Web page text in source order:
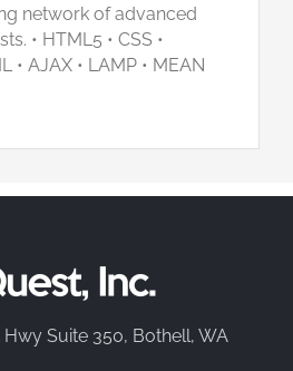
network of advanced
• HTML5 • CSS •
• AJAX • LAMP • MEAN
Suite 350, Bothell, WA